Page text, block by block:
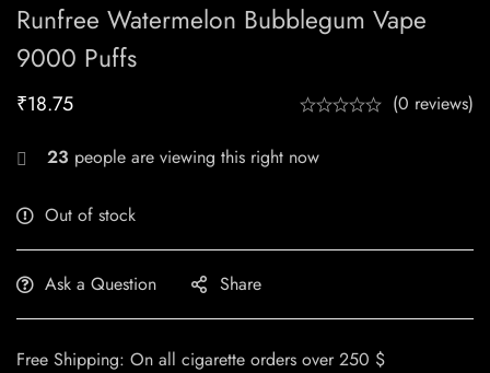
Runfree Watermelon Bubblegum Vape
9000 Puffs
₹18.75 (0 reviews)
23 people are viewing this right now
Out of stock
Ask a Question Share
Free Shipping: On all cigarette orders over 250 $